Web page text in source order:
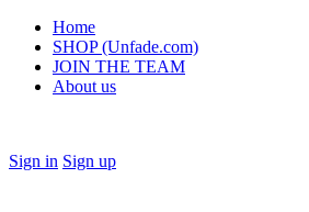
Home
SHOP (Unfade.com)
JOIN THE TEAM
About us
Sign in Sign up